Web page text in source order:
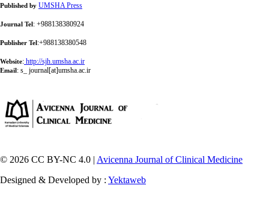
Published by UMSHA Press
Journal Tel : +988138380924
Publisher Tel :+988138380548
Website: http://sjh.umsha.ac.ir
Email : s_ journal[at]umsha.ac.ir
© 2026 CC BY-NC 4.0 | Avicenna Journal of Clinical Medicine
Designed & Developed by : Yektaweb